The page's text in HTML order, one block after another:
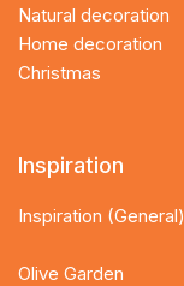
Natural decoration
Home decoration
Christmas
Inspiration
Inspiration (General)
Olive Garden